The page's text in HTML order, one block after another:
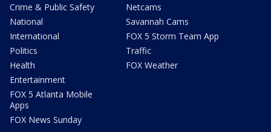
Crime & Public Safety
National
International
Politics
Health
Entertainment
FOX 5 Atlanta Mobile
Apps
FOX News Sunday
Netcams
Savannah Cams
FOX 5 Storm Team App
Traffic
FOX Weather